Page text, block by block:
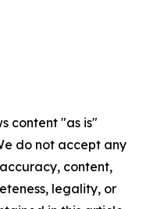
content "as is"
do not accept any
content,
legality, or